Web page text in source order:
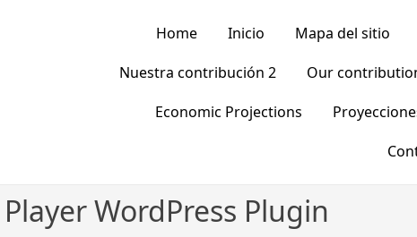
Home Inicio Mapa del sitio
Nuestra contribución 2
Our
Economic Projections
WordPress Plugin